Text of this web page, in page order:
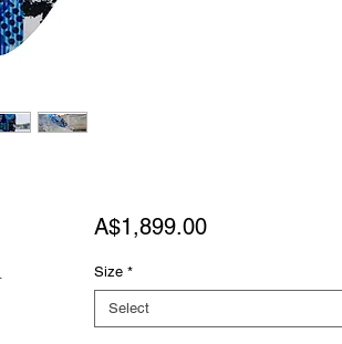
A$1,899.00Price
Size *
Select